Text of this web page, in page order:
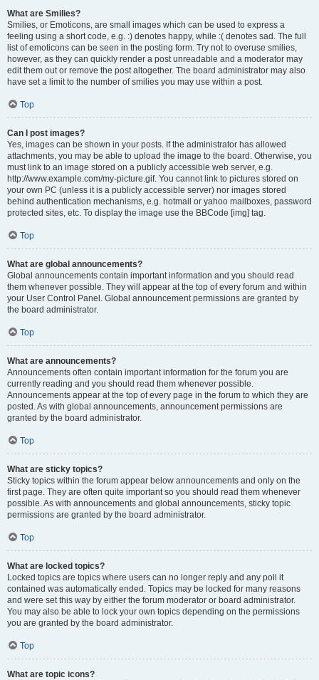
What are Smilies?
Smilies, or Emoticons, are small images which can be used to express a
feeling using a short code, e.g. :) denotes happy, while :( denotes sad. The full
list of emoticons can be seen in the posting form. Try not to overuse smilies,
however, as they can quickly render a post unreadable and a moderator may
edit them out or remove the post altogether. The board administrator may also
have set a limit to the number of smilies you may use within a post.
Top
Can I post images?
Yes, images can be shown in your posts. If the administrator has allowed
attachments, you may be able to upload the image to the board. Otherwise, you
must link to an image stored on a publicly accessible web server, e.g.
http://www.example.com/my-picture.gif. You cannot link to pictures stored on
your own PC (unless it is a publicly accessible server) nor images stored
behind authentication mechanisms, e.g. hotmail or yahoo mailboxes, password
protected sites, etc. To display the image use the BBCode [img] tag.
Top
What are global announcements?
Global announcements contain important information and you should read
them whenever possible. They will appear at the top of every forum and within
your User Control Panel. Global announcement permissions are granted by
the board administrator.
Top
What are announcements?
Announcements often contain important information for the forum you are
currently reading and you should read them whenever possible.
Announcements appear at the top of every page in the forum to which they are
posted. As with global announcements, announcement permissions are
granted by the board administrator.
Top
What are sticky topics?
Sticky topics within the forum appear below announcements and only on the
first page. They are often quite important so you should read them whenever
possible. As with announcements and global announcements, sticky topic
permissions are granted by the board administrator.
Top
What are locked topics?
Locked topics are topics where users can no longer reply and any poll it
contained was automatically ended. Topics may be locked for many reasons
and were set this way by either the forum moderator or board administrator.
You may also be able to lock your own topics depending on the permissions
you are granted by the board administrator.
Top
What are topic icons?